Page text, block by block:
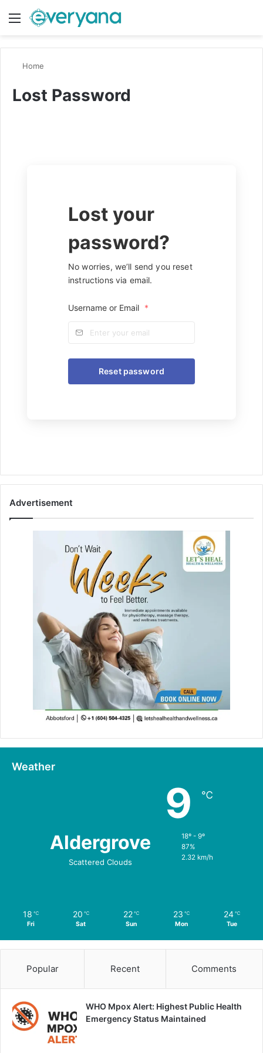
Menu
Home
Lost Password
Lost your
password?
No worries, we’ll send you reset
instructions via email.
Username or Email *
Advertisement
Weather
Aldergrove
Scattered Clouds
9 ℃
18º - 9º
87%
2.32 km/h
18 ℃
Fri
20 ℃
Sat
22 ℃
Sun
23 ℃
Mon
24 ℃
Tue
Popular Recent Comments
WHO Mpox Alert: Highest Public Health
Emergency Status Maintained